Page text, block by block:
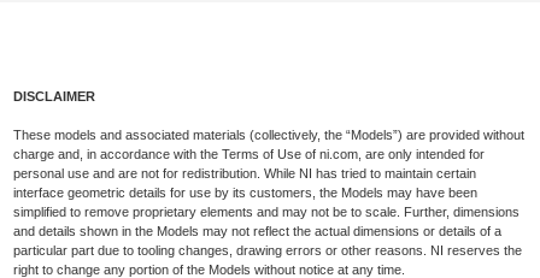
DISCLAIMER
These models and associated materials (collectively, the “Models”) are provided without
charge and, in accordance with the Terms of Use of ni.com, are only intended for
personal use and are not for redistribution. While NI has tried to maintain certain
interface geometric details for use by its customers, the Models may have been
simplified to remove proprietary elements and may not be to scale. Further, dimensions
and details shown in the Models may not reflect the actual dimensions or details of a
particular part due to tooling changes, drawing errors or other reasons. NI reserves the
right to change any portion of the Models without notice at any time.